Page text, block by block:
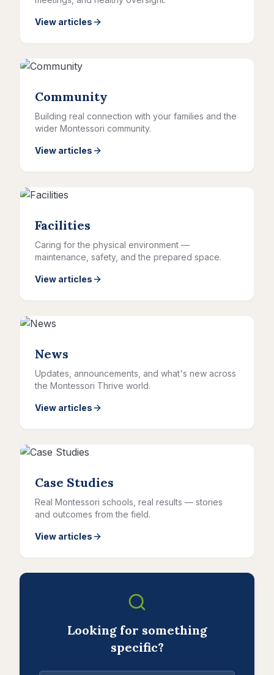
View articles
Community
Building real connection with your families and the
wider Montessori community.
View articles
Facilities
Caring for the physical environment —
maintenance, safety, and the prepared space.
View articles
News
Updates, announcements, and what's new across
the Montessori Thrive world.
View articles
Case Studies
Real Montessori schools, real results — stories
and outcomes from the field.
View articles
Looking for something
specific?